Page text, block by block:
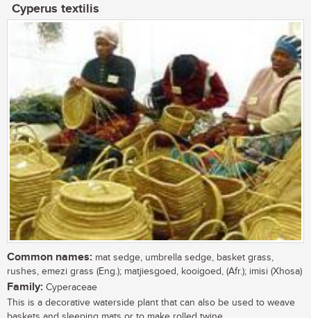
Cyperus textilis
Common names: mat sedge, umbrella sedge, basket grass,
rushes, emezi grass (Eng.); matjiesgoed, kooigoed, (Afr.); imisi (Xhosa)
Family: Cyperaceae
This is a decorative waterside plant that can also be used to weave